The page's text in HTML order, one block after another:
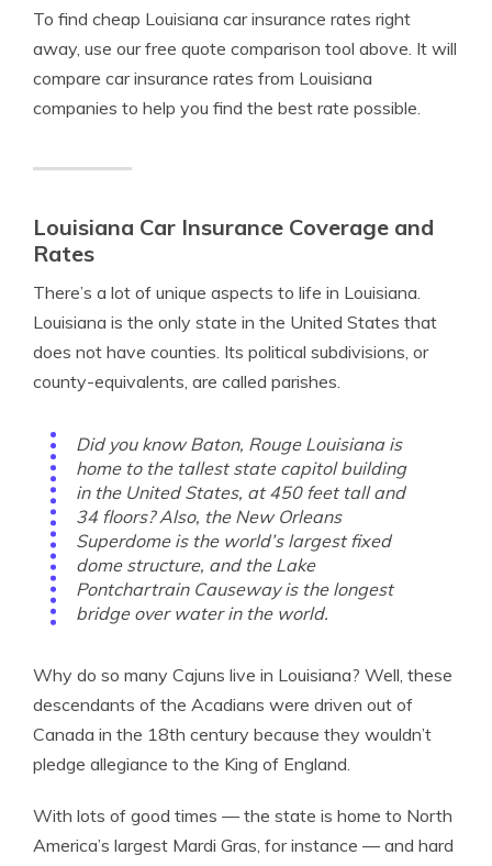
To find cheap Louisiana car insurance rates right
away, use our free quote comparison tool above. It will
compare car insurance rates from Louisiana
companies to help you find the best rate possible.
Louisiana Car Insurance Coverage and
Rates
There’s a lot of unique aspects to life in Louisiana.
Louisiana is the only state in the United States that
does not have counties. Its political subdivisions, or
county-equivalents, are called parishes.
Did you know Baton, Rouge Louisiana is
home to the tallest state capitol building
in the United States, at 450 feet tall and
34 floors? Also, the New Orleans
Superdome is the world’s largest fixed
dome structure, and the Lake
Pontchartrain Causeway is the longest
bridge over water in the world.
Why do so many Cajuns live in Louisiana? Well, these
descendants of the Acadians were driven out of
Canada in the 18th century because they wouldn’t
pledge allegiance to the King of England.
With lots of good times — the state is home to North
America’s largest Mardi Gras, for instance — and hard